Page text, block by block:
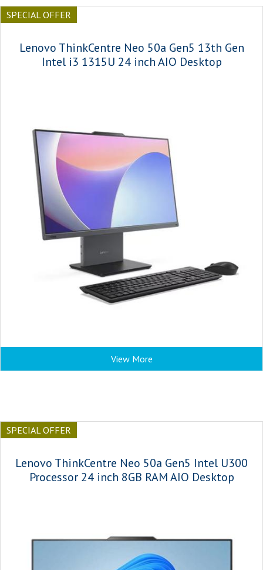
SPECIAL OFFER
Lenovo ThinkCentre Neo 50a Gen5 13th Gen
Intel i3 1315U 24 inch AIO Desktop
View More
SPECIAL OFFER
Lenovo ThinkCentre Neo 50a Gen5 Intel U300
Processor 24 inch 8GB RAM AIO Desktop